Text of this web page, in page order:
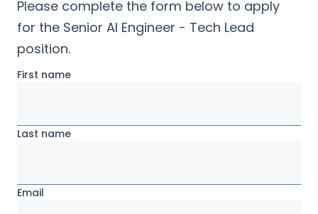
Please complete the form below to apply
for the Senior AI Engineer - Tech Lead
position.
First name
Last name
Email